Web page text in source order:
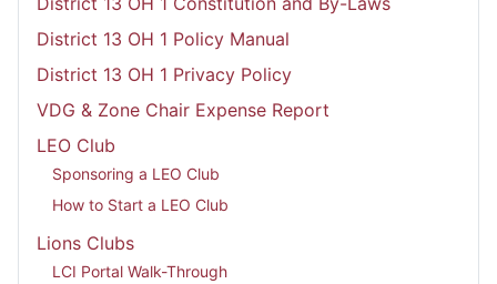
District 13 OH 1 Policy Manual
District 13 OH 1 Privacy Policy
VDG & Zone Chair Expense Report
LEO Club
Sponsoring a LEO Club
How to Start a LEO Club
Lions Clubs
LCI Portal Walk-Through